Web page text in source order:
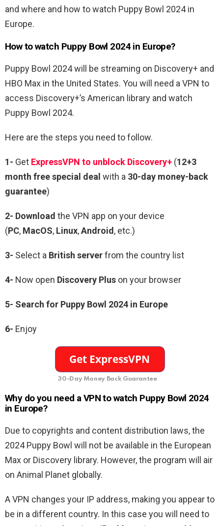
and where and how to watch Puppy Bowl 2024 in
Europe.
How to watch Puppy Bowl 2024 in Europe?
Puppy Bowl 2024 will be streaming on Discovery+ and
HBO Max in the United States. You will need a VPN to
access Discovery+’s American library and watch
Puppy Bowl 2024.
Here are the steps you need to follow.
1- Get ExpressVPN to unblock Discovery+ (12+3
month free special deal with a 30-day money-back
guarantee)
2- Download the VPN app on your device
(PC, MacOS, Linux,Android, etc.)
3- Select a British serverfrom the country list
4- Now open Discovery Plus on your browser
5- Search for Puppy Bowl 2024 in Europe
6- Enjoy
30-Day Money Back Guarantee
Why do you need a VPN to watch Puppy Bowl 2024
in Europe?
Due to copyrights and content distribution laws, the
2024 Puppy Bowl will not be available in the European
Max or Discovery library. However, the program will air
on Animal Planet globally.
A VPN changes your IP address, making you appear to
be in a different country. In this case you will need to